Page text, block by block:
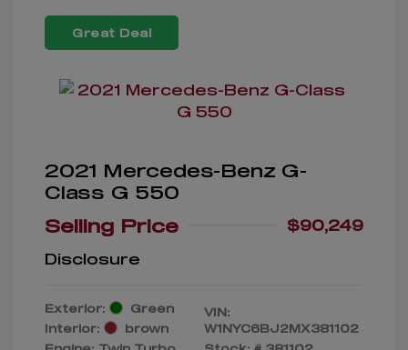
Great Deal
2021 Mercedes-Benz G-
Class G 550
Selling Price
$90,249
Disclosure
Exterior:
Green
Interior:
brown
VIN:
W1NYC6BJ2MX381102